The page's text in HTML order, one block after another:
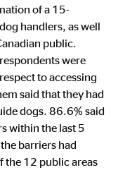
of a 15-
handlers, as well
public.
were
to accessing
said that they had
dogs. 86.6% said
within the last 5
barriers had
the 12 public areas